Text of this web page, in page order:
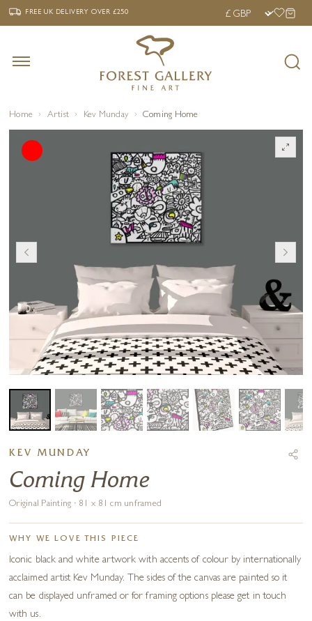
‹ FREE UK DELIVERY OVER £250 ›
FREE UK DELIVERYOVER £250
Home Artist Kev Munday Coming Home
KEV MUNDAY
Coming Home
Original Painting · 81 x 81 cm unframed
WHY WE LOVE THIS PIECE
Iconic black and white artwork with accents of colour by internationally
acclaimed artist Kev Munday. The sides of the canvas are painted so it
can be displayed unframed or for framing options please get in touch
with us.